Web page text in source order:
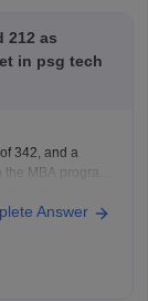
212 as
in psg tech
342, and a
MBA program
Answer